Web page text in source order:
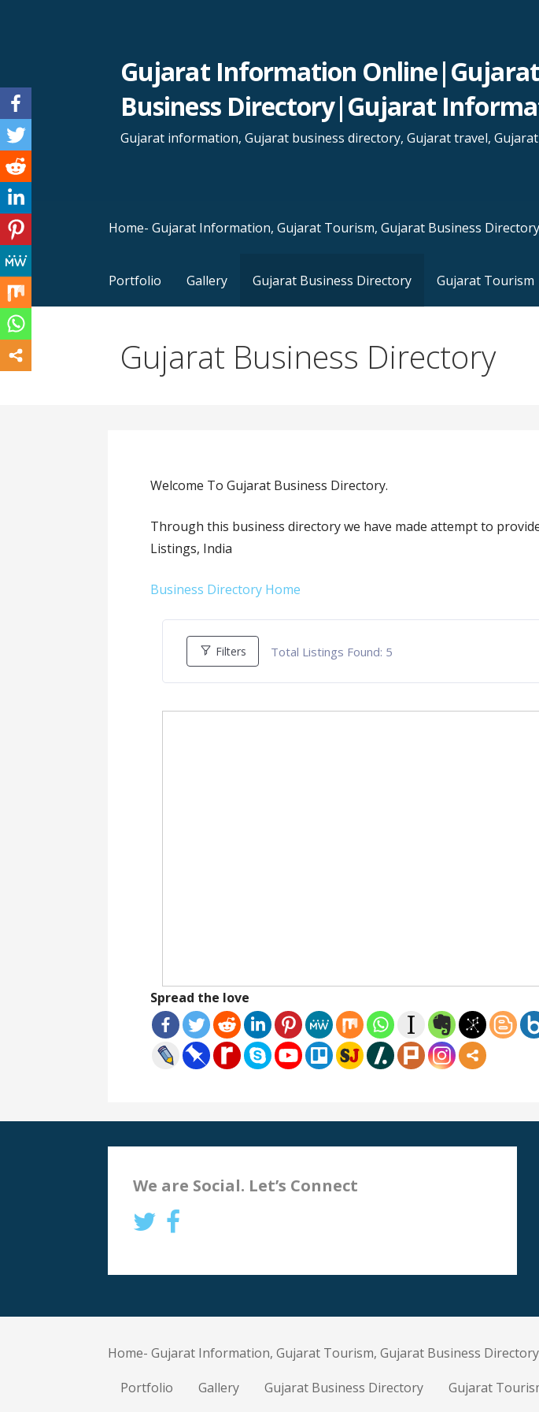
Gujarat Information
Business Directory|Gujarat
Gujarat information, Gujarat business directory, Gujarat travel,
Home- Gujarat Information, Gujarat Tourism, Gujarat Business Directory
Portfolio Gallery Gujarat Business Directory Gujarat Tourism
Gujarat Business Directory
Welcome To Gujarat Business Directory.
Through this business directory we have made attempt to
Listings, India
Business Directory Home
Filters Total Listings Found: 5
Spread the love
We are Social. Let’s Connect
Home- Gujarat Information, Gujarat Tourism, Gujarat Business Directory
Portfolio
Gallery Gujarat Business Directory Gujarat